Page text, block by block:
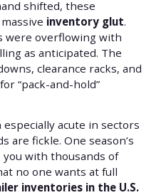
shifted, these
inventory glut.
were overflowing with
as anticipated. The
clearance racks, and
“pack-and-hold”
acute in sectors
are fickle. One season’s
with thousands of
no one wants at full
inventories in the U.S.